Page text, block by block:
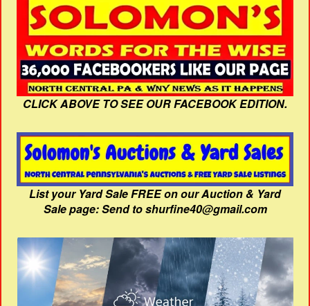
CLICK ABOVE TO SEE OUR FACEBOOK EDITION.
List your Yard Sale FREE on our Auction & Yard
Sale page: Send to shurfine40@gmail.com